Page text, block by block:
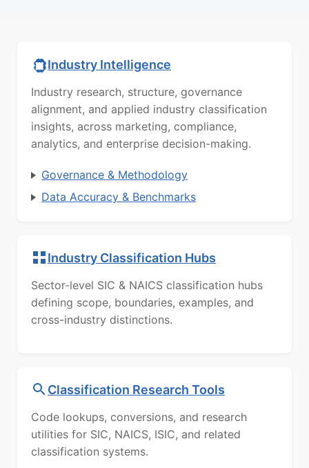
Industry Intelligence
Industry research, structure, governance
alignment, and applied industry classification
insights, across marketing, compliance,
analytics, and enterprise decision-making.
Governance & Methodology
Data Accuracy & Benchmarks
Industry Classification Hubs
Sector-level SIC & NAICS classification hubs
defining scope, boundaries, examples, and
cross-industry distinctions.
Classification Research Tools
Code lookups, conversions, and research
utilities for SIC, NAICS, ISIC, and related
classification systems.